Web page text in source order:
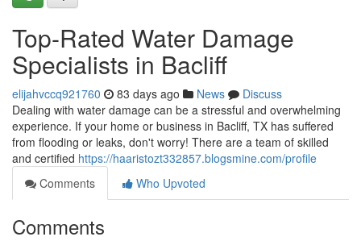
Top-Rated Water Damage
Specialists in Bacliff
elijahvccq921760 83 days ago News
Discuss
Dealing with water damage can be a stressful and overwhelming
experience. If your home or business in Bacliff, TX has suffered
from flooding or leaks, don't worry! There are a team of skilled
and certified https://haaristozt332857.blogsmine.com/profile
Comments
Who Upvoted
Comments